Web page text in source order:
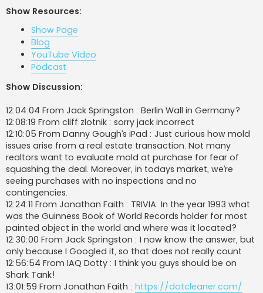
s
t
Show Resources:
Show Page
Blog
YouTube Video
Podcast
Show Discussion:
12:04:04 From Jack Springston : Berlin Wall in Germany?
12:08:19 From cliff zlotnik : sorry jack incorrect
12:10:05 From Danny Gough’s iPad : Just curious how mold
issues arise from a real estate transaction. Not many
realtors want to evaluate mold at purchase for fear of
squashing the deal. Moreover, in todays market, we’re
seeing purchases with no inspections and no
contingencies.
12:24:11 From Jonathan Faith : TRIVIA: In the year 1993 what
was the Guinness Book of World Records holder for most
painted object in the world and where was it located?
12:30:00 From Jack Springston : I now know the answer, but
only because I Googled it, so that does not really count
12:56:54 From IAQ Dotty : I think you guys should be on
Shark Tank!
13:01:59 From Jonathan Faith : https://dotcleaner.com/